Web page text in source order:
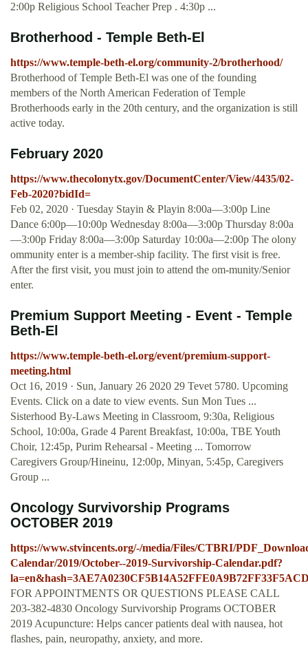
2:00p Religious School Teacher Prep . 4:30p ...
Brotherhood - Temple Beth-El
https://www.temple-beth-el.org/community-2/brotherhood/
Brotherhood of Temple Beth-El was one of the founding
members of the North American Federation of Temple
Brotherhoods early in the 20th century, and the organization is still
active today.
February 2020
https://www.thecolonytx.gov/DocumentCenter/View/4435/02-
Feb-2020?bidId=
Feb 02, 2020 · Tuesday Stayin & Playin 8:00a—3:00p Line
Dance 6:00p—10:00p Wednesday 8:00a—3:00p Thursday 8:00a
—3:00p Friday 8:00a—3:00p Saturday 10:00a—2:00p The olony
ommunity enter is a member-ship facility. The first visit is free.
After the first visit, you must join to attend the om-munity/Senior
enter.
Premium Support Meeting - Event - Temple
Beth-El
https://www.temple-beth-el.org/event/premium-support-
meeting.html
Oct 16, 2019 · Sun, January 26 2020 29 Tevet 5780. Upcoming
Events. Click on a date to view events. Sun Mon Tues ...
Sisterhood By-Laws Meeting in Classroom, 9:30a, Religious
School, 10:00a, Grade 4 Parent Breakfast, 10:00a, TBE Youth
Choir, 12:45p, Purim Rehearsal - Meeting ... Tomorrow
Caregivers Group/Hineinu, 12:00p, Minyan, 5:45p, Caregivers
Group ...
Oncology Survivorship Programs
OCTOBER 2019
https://www.stvincents.org/-/media/Files/CTBRI/
Calendar/2019/October--2019-Survivorship-Calendar.pdf?
FOR APPOINTMENTS OR QUESTIONS PLEASE CALL
203-382-4830 Oncology Survivorship Programs OCTOBER
2019 Acupuncture: Helps cancer patients deal with nausea, hot
flashes, pain, neuropathy, anxiety, and more.